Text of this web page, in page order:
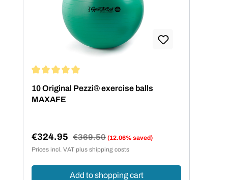
10 Original Pezzi® exercise balls
MAXAFE
Sale price:
€324.95 Regular price:
€369.50 (12.06% saved)
Prices incl. VAT plus shipping costs
Add to shopping cart